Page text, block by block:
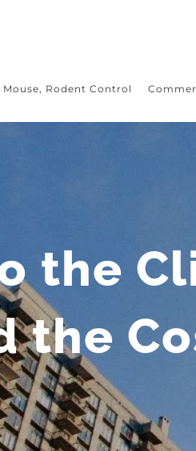
Mouse, Rodent Control
the
the